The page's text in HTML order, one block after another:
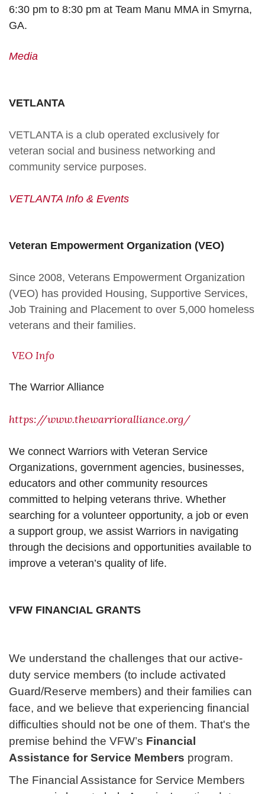
6:30 pm to 8:30 pm at Team Manu MMA in Smyrna,
GA.
Media
VETLANTA
VETLANTA is a club operated exclusively for
veteran social and business networking and
community service purposes.
VETLANTA Info & Events
Veteran Empowerment Organization (VEO)
Since 2008, Veterans Empowerment Organization
(VEO) has provided Housing, Supportive Services,
Job Training and Placement to over 5,000 homeless
veterans and their families.
VEO Info
The Warrior Alliance
https://www.thewarrioralliance.org/
We connect Warriors with Veteran Service
Organizations, government agencies, businesses,
educators and other community resources
committed to helping veterans thrive. Whether
searching for a volunteer opportunity, a job or even
a support group, we assist Warriors in navigating
through the decisions and opportunities available to
improve a veteran’s quality of life.
VFW FINANCIAL GRANTS
We understand the challenges that our active-
duty service members (to include activated
Guard/Reserve members) and their families can
face, and we believe that experiencing financial
difficulties should not be one of them. That's the
premise behind the VFW’s Financial
Assistance for Service Members program.
The Financial Assistance for Service Members